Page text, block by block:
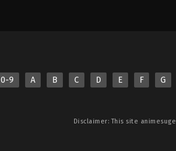
0-9 A B C D E F G
Disclaimer: This site animesuge